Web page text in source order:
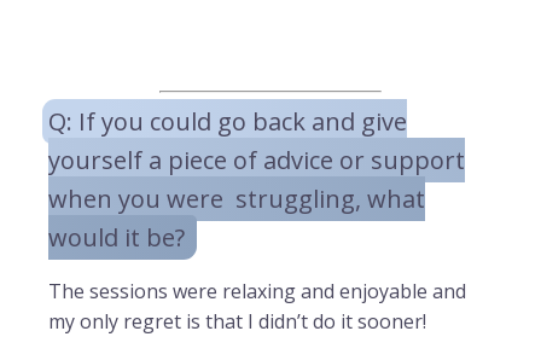
Q: If you could go back and give
yourself a piece of advice or support
when you were struggling, what
would it be?
The sessions were relaxing and enjoyable and
my only regret is that I didn’t do it sooner!